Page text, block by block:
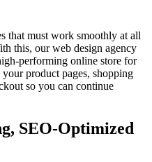
that must work smoothly at all
this, our web design agency
performing online store for
product pages, shopping
so you can continue
SEO-Optimized